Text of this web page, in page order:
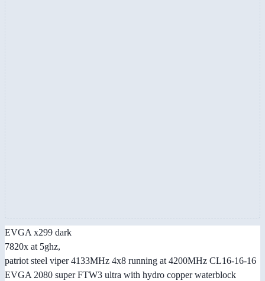
EVGA x299 dark
7820x at 5ghz,
patriot steel viper 4133MHz 4x8 running at 4200MHz CL16-16-16
EVGA 2080 super FTW3 ultra with hydro copper waterblock